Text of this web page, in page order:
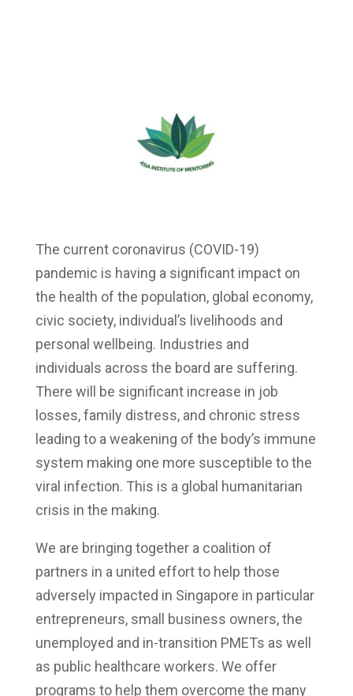
The current coronavirus (COVID-19)
pandemic is having a significant impact on
the health of the population, global economy,
civic society, individual’s livelihoods and
personal wellbeing. Industries and
individuals across the board are suffering.
There will be significant increase in job
losses, family distress, and chronic stress
leading to a weakening of the body’s immune
system making one more susceptible to the
viral infection. This is a global humanitarian
crisis in the making.
We are bringing together a coalition of
partners in a united effort to help those
adversely impacted in Singapore in particular
entrepreneurs, small business owners, the
unemployed and in-transition PMETs as well
as public healthcare workers. We offer
programs to help them overcome the many